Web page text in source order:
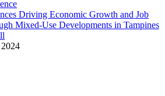
Driving Economic Growth and Job
Mixed-Use Developments in Tampines